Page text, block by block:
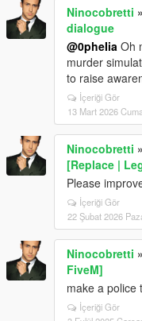
Ninocobretti »
dialogue
@0pheIia Oh
murder
to raise
İçeriği Gör
13 Mart 2026 Cuma
Ninocobretti »
[Replace |
Please
İçeriği Gör
22 Şubat 2026
Ninocobretti »
FiveM]
make a police
İçeriği Gör